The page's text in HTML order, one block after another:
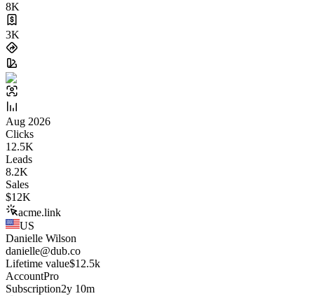
8K
3K
Aug 2026
Clicks
12.5K
Leads
8.2K
Sales
$12K
acme.link
US
Danielle Wilson
danielle@dub.co
Lifetime value$12.5k
AccountPro
Subscription2y 10m